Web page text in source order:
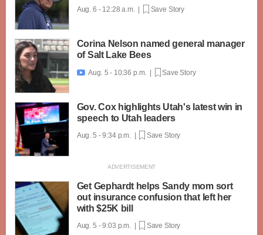
Aug. 6 - 12:28 a.m. | Save Story
Corina Nelson named general manager
of Salt Lake Bees
 Aug. 5 - 10:36 p.m. | Save Story
Gov. Cox highlights Utah's latest win in
speech to Utah leaders
Aug. 5 - 9:34 p.m. | Save Story
Get Gephardt helps Sandy mom sort
out insurance confusion that left her
with $25K bill
Aug. 5 - 9:03 p.m. | Save Story